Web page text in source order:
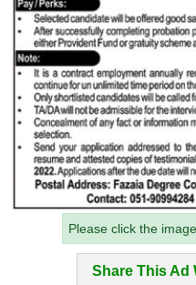
Please click the
Share This Ad